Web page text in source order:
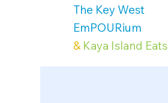
The Key West
EmPOURium
& Kaya Island Eats